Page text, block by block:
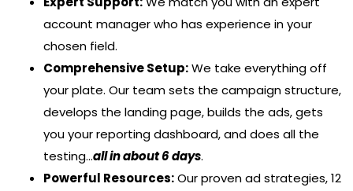
account manager who has experience in your
chosen field.
Comprehensive Setup:We take everything off
your plate. Our team sets the campaign structure,
develops the landing page, builds the ads, gets
you your reporting dashboard, and does all the
testing…all in about 6 days.
Powerful Resources:Our proven ad strategies, 12